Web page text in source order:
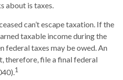
about is taxes.
can’t escape taxation. If the
taxable income during the
federal taxes may be owed. An
therefore, file a final federal
1